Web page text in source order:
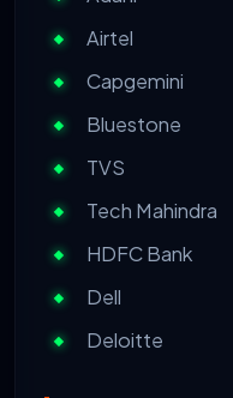
Airtel
Capgemini
Bluestone
TVS
Tech Mahindra
HDFC Bank
Dell
Deloitte